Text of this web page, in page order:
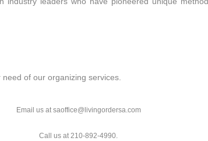
of our organizing services.
Email us at saoffice@livingordersa.com
Call us at 210-892-4990.